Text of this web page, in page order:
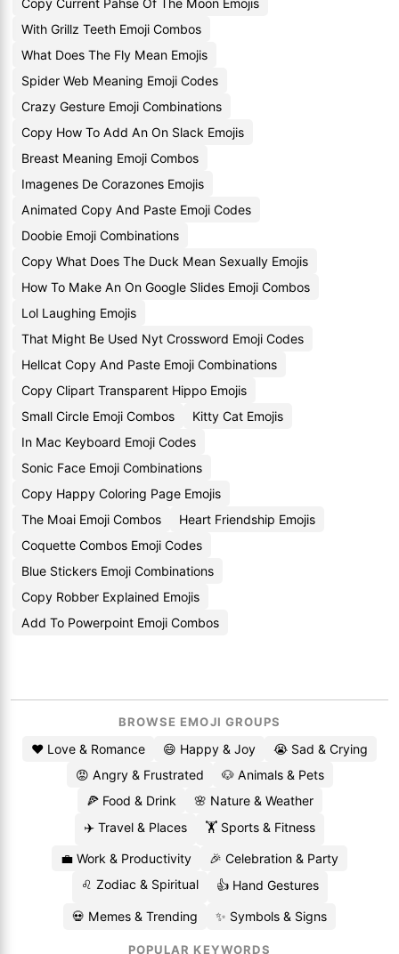
Copy Current Pahse Of The Moon Emojis
With Grillz Teeth Emoji Combos
What Does The Fly Mean Emojis
Spider Web Meaning Emoji Codes
Crazy Gesture Emoji Combinations
Copy How To Add An On Slack Emojis
Breast Meaning Emoji Combos
Imagenes De Corazones Emojis
Animated Copy And Paste Emoji Codes
Doobie Emoji Combinations
Copy What Does The Duck Mean Sexually Emojis
How To Make An On Google Slides Emoji Combos
Lol Laughing Emojis
That Might Be Used Nyt Crossword Emoji Codes
Hellcat Copy And Paste Emoji Combinations
Copy Clipart Transparent Hippo Emojis
Small Circle Emoji Combos
Kitty Cat Emojis
In Mac Keyboard Emoji Codes
Sonic Face Emoji Combinations
Copy Happy Coloring Page Emojis
The Moai Emoji Combos
Heart Friendship Emojis
Coquette Combos Emoji Codes
Blue Stickers Emoji Combinations
Copy Robber Explained Emojis
Add To Powerpoint Emoji Combos
BROWSE EMOJI GROUPS
❤️ Love & Romance 😄 Happy & Joy
😭 Sad & Crying
😡 Angry & Frustrated
🐶 Animals & Pets
🍕 Food & Drink
🌸 Nature & Weather
✈️ Travel & Places
🏋️ Sports & Fitness
💼 Work & Productivity
🎉 Celebration & Party
♌ Zodiac & Spiritual
👍 Hand Gestures
💀 Memes & Trending ✨ Symbols & Signs
POPULAR KEYWORDS